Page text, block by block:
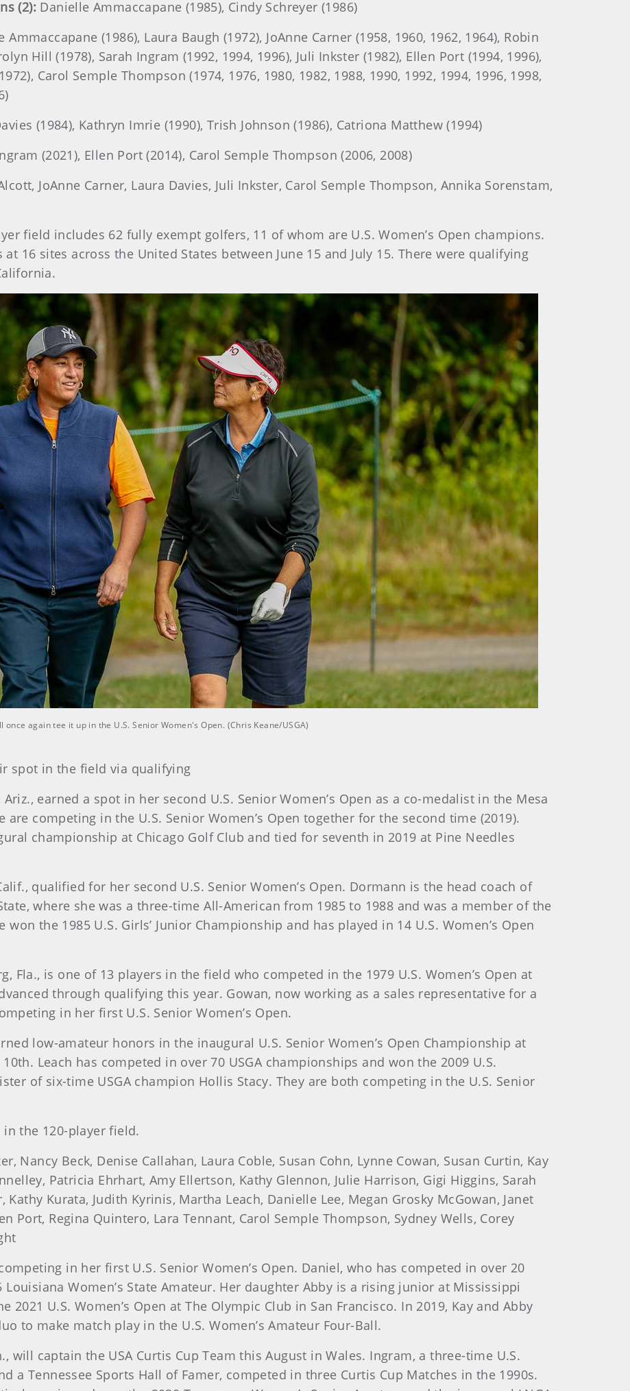
(2): Danielle Ammaccapane (1985), Cindy Schreyer (1986)
Ammaccapane (1986), Laura Baugh (1972), JoAnne Carner (1958, 1960, 1962, 1964), Robin
Hill (1978), Sarah Ingram (1992, 1994, 1996), Juli Inkster (1982), Ellen Port (1994, 1996),
Carol Semple Thompson (1974, 1976, 1980, 1982, 1988, 1990, 1992, 1994, 1996, 1998,
(1984), Kathryn Imrie (1990), Trish Johnson (1986), Catriona Matthew (1994)
(2021), Ellen Port (2014), Carol Semple Thompson (2006, 2008)
JoAnne Carner, Laura Davies, Juli Inkster, Carol Semple Thompson, Annika Sorenstam,
field includes 62 fully exempt golfers, 11 of whom are U.S. Women’s Open champions.
16 sites across the United States between June 15 and July 15. There were qualifying
again tee it up in the U.S. Senior Women's Open. (Chris Keane/USGA)
spot in the field via qualifying
Ariz., earned a spot in her second U.S. Senior Women’s Open as a co-medalist in the Mesa
competing in the U.S. Senior Women’s Open together for the second time (2019).
championship at Chicago Golf Club and tied for seventh in 2019 at Pine Needles
qualified for her second U.S. Senior Women’s Open. Dormann is the head coach of
where she was a three-time All-American from 1985 to 1988 and was a member of the
won the 1985 U.S. Girls’ Junior Championship and has played in 14 U.S. Women’s Open
Fla., is one of 13 players in the field who competed in the 1979 U.S. Women’s Open at
through qualifying this year. Gowan, now working as a sales representative for a
in her first U.S. Senior Women’s Open.
low-amateur honors in the inaugural U.S. Senior Women’s Open Championship at
Leach has competed in over 70 USGA championships and won the 2009 U.S.
of six-time USGA champion Hollis Stacy. They are both competing in the U.S. Senior
in the 120-player field.
Nancy Beck, Denise Callahan, Laura Coble, Susan Cohn, Lynne Cowan, Susan Curtin, Kay
Patricia Ehrhart, Amy Ellertson, Kathy Glennon, Julie Harrison, Gigi Higgins, Sarah
Kathy Kurata, Judith Kyrinis, Martha Leach, Danielle Lee, Megan Grosky McGowan, Janet
Port, Regina Quintero, Lara Tennant, Carol Semple Thompson, Sydney Wells, Corey
in her first U.S. Senior Women’s Open. Daniel, who has competed in over 20
Louisiana Women’s State Amateur. Her daughter Abby is a rising junior at Mississippi
U.S. Women’s Open at The Olympic Club in San Francisco. In 2019, Kay and Abby
to make match play in the U.S. Women’s Amateur Four-Ball.
will captain the USA Curtis Cup Team this August in Wales. Ingram, a three-time U.S.
a Tennessee Sports Hall of Famer, competed in three Curtis Cup Matches in the 1990s.